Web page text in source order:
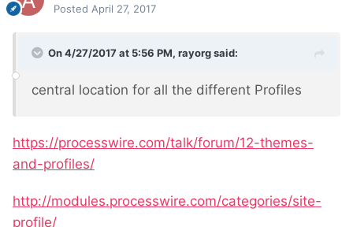
Posted April 27, 2017
On 4/27/2017 at 5:56 PM, rayorgsaid:
central location for all the different Profiles
https://processwire.com/talk/forum/12-themes-
and-profiles/
http://modules.processwire.com/categories/site-
profile/